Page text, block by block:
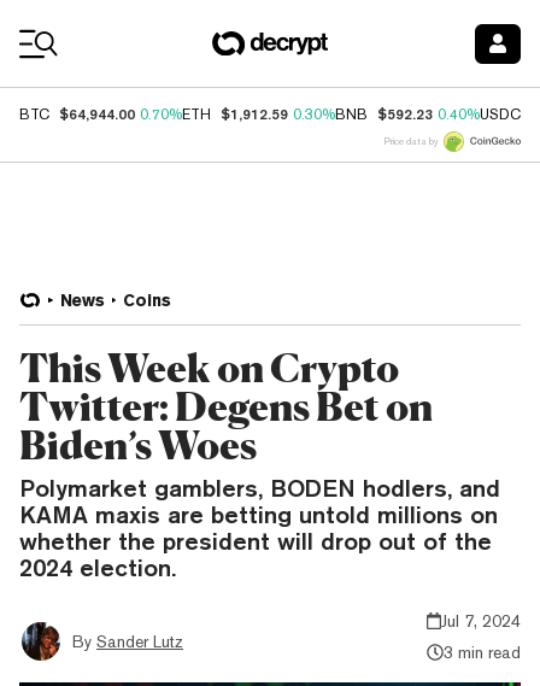
BTC $64,944.00 0.70%ETH $1,912.59 0.30%BNB $592.23 0.40%USDC
Price data by
News Coins
This Week on Crypto
Twitter: Degens Bet on
Biden’s Woes
Polymarket gamblers, BODEN hodlers, and
KAMA maxis are betting untold millions on
whether the president will drop out of the
2024 election.
By Sander Lutz
Jul 7, 2024
3 min read